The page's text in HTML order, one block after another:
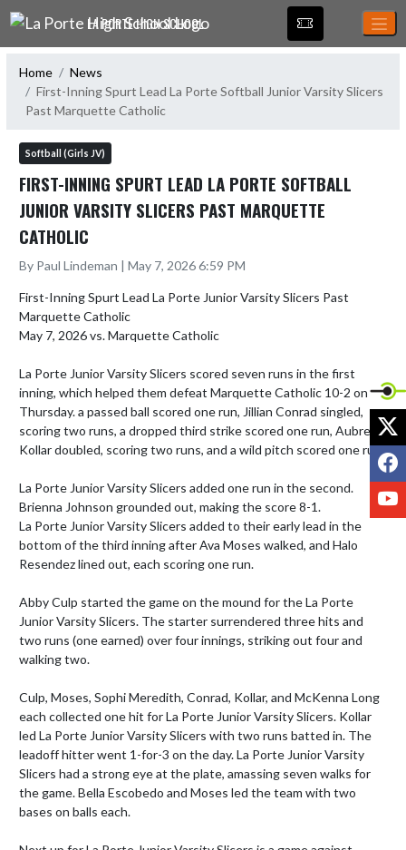
Skip Navigation Menu
LA PORTE HIGH SCHOOL
Home
News
First-Inning Spurt Lead La Porte Softball Junior Varsity Slicers
Past Marquette Catholic
Softball (Girls JV)
FIRST-INNING SPURT LEAD LA PORTE SOFTBALL
JUNIOR VARSITY SLICERS PAST MARQUETTE
CATHOLIC
By Paul Lindeman | May 7, 2026 6:59 PM
First-Inning Spurt Lead La Porte Junior Varsity Slicers Past
Marquette Catholic
May 7, 2026 vs. Marquette Catholic
La Porte Junior Varsity Slicers scored seven runs in the first
inning, which helped them defeat Marquette Catholic 10-2 on
Thursday. a passed ball scored one run, Jillian Conrad singled,
scoring two runs, a dropped third strike scored one run, Aubree
Kollar doubled, scoring two runs, and a wild pitch scored one run.
La Porte Junior Varsity Slicers added one run in the second.
Brienna Johnson grounded out, making the score 8-1.
La Porte Junior Varsity Slicers added to their early lead in the
bottom of the third inning after Ava Moses walked, and Halo
Resendez lined out, each scoring one run.
Abby Culp started the game on the mound for the La Porte
Junior Varsity Slicers. The starter surrendered three hits and
two runs (one earned) over four innings, striking out four and
walking two.
Culp, Moses, Sophi Meredith, Conrad, Kollar, and McKenna Long
each collected one hit for La Porte Junior Varsity Slicers. Kollar
led La Porte Junior Varsity Slicers with two runs batted in. The
leadoff hitter went 1-for-3 on the day. La Porte Junior Varsity
Slicers had a strong eye at the plate, amassing seven walks for
the game. Bella Escobedo and Moses led the team with two
bases on balls each.